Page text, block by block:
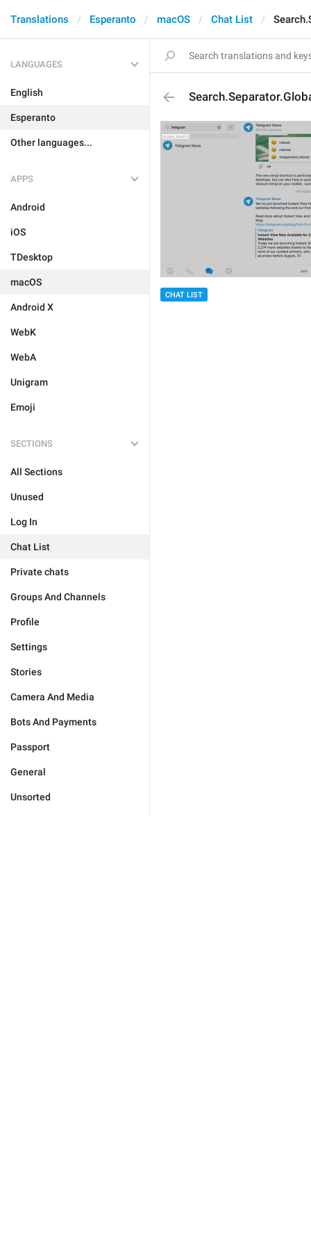
Translations Esperanto macOS Chat List
LANGUAGES
English
Esperanto
Other languages...
APPS
Android
iOS
TDesktop
macOS
Android X
WebK
WebA
Unigram
Emoji
SECTIONS
All Sections
Unused
Log In
Chat List
Private chats
Groups And Channels
Profile
Settings
Stories
Camera And Media
Bots And Payments
Passport
General
Unsorted
CHAT LIST